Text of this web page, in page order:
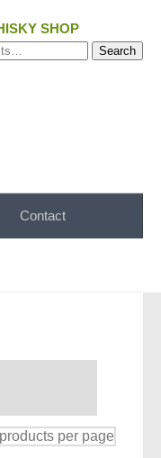
SHOP
Search
Contact